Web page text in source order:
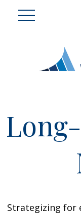
Strategizing for